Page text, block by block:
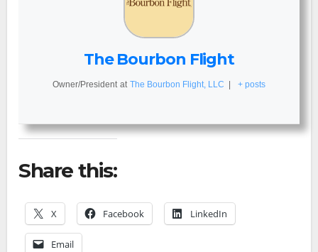
The Bourbon Flight
Owner/President at The Bourbon Flight, LLC + posts
Share this:
X Facebook LinkedIn
Email